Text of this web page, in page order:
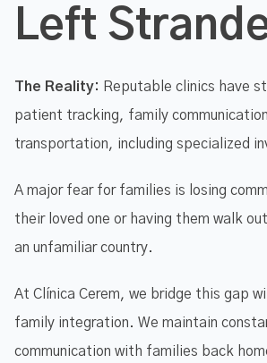
Left
The Reality: Reputable clinics have
patient tracking, family
transportation, including specialized
A major fear for families is losing
their loved one or having them walk
an unfamiliar country.
At Clínica Cerem, we bridge this gap
family integration. We maintain
communication with families back